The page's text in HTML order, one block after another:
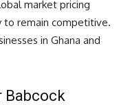
market pricing
to remain competitive.
in Ghana and